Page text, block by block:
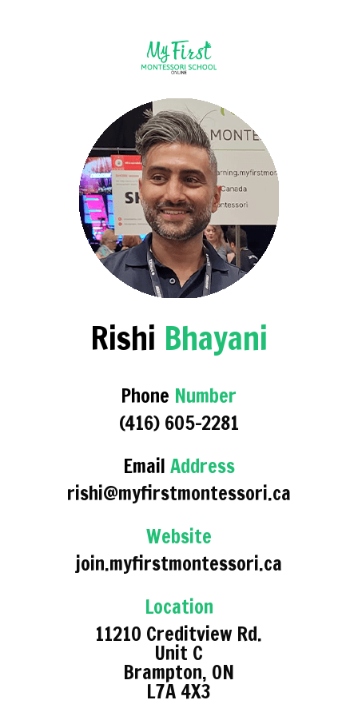
Rishi Bhayani
Phone Number
(416) 605-2281
Email Address
rishi@myfirstmontessori.ca
Website
join.myfirstmontessori.ca
Location
11210 Creditview Rd.
Unit C
Brampton, ON
L7A 4X3